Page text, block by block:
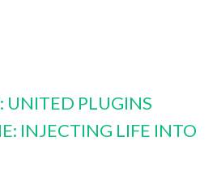
UNITED PLUGINS
INJECTING LIFE INTO